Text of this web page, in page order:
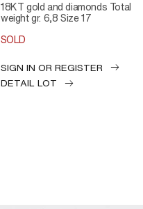
18KT gold and diamonds Total
weight gr. 6,8 Size 17
SOLD
SIGN IN OR REGISTER
DETAIL LOT